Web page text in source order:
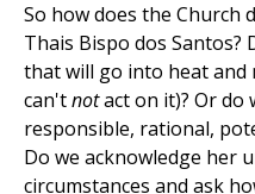
So how does the Church
Thais Bispo dos Santos?
that will go into heat and
can'tnotact on it)? Or do
responsible, rational,
Do we acknowledge her
circumstances and ask